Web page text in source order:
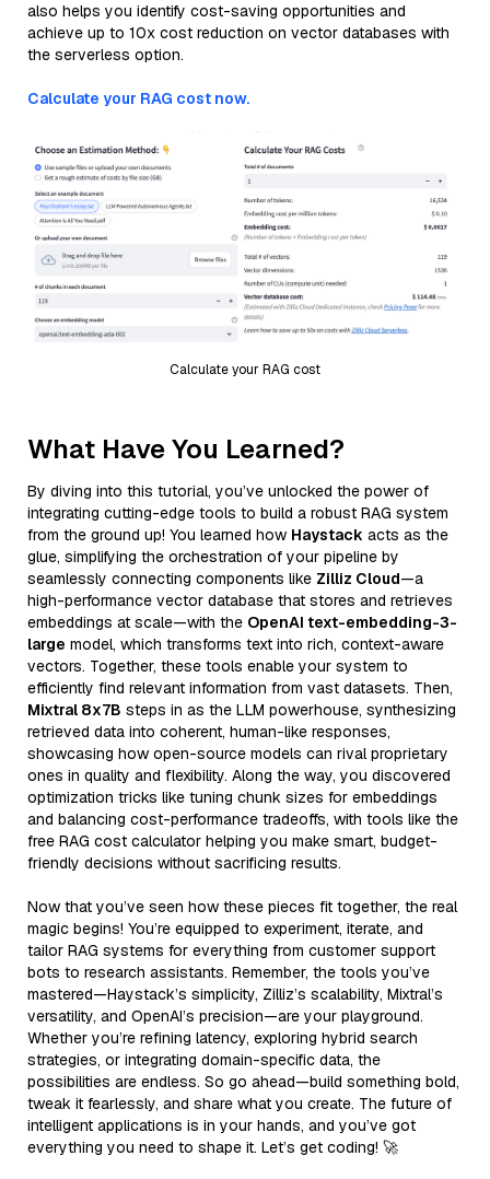
also helps you identify cost-saving opportunities and
achieve up to 10x cost reduction on vector databases with
the serverless option.
Calculate your RAG cost now.
Calculate your RAG cost
What Have You Learned?
By diving into this tutorial, you’ve unlocked the power of
integrating cutting-edge tools to build a robust RAG system
from the ground up! You learned how Haystack acts as the
glue, simplifying the orchestration of your pipeline by
seamlessly connecting components like Zilliz Cloud—a
high-performance vector database that stores and retrieves
embeddings at scale—with the OpenAI text-embedding-3-
large model, which transforms text into rich, context-aware
vectors. Together, these tools enable your system to
efficiently find relevant information from vast datasets. Then,
Mixtral 8x7B steps in as the LLM powerhouse, synthesizing
retrieved data into coherent, human-like responses,
showcasing how open-source models can rival proprietary
ones in quality and flexibility. Along the way, you discovered
optimization tricks like tuning chunk sizes for embeddings
and balancing cost-performance tradeoffs, with tools like the
free RAG cost calculator helping you make smart, budget-
friendly decisions without sacrificing results.
Now that you’ve seen how these pieces fit together, the real
magic begins! You’re equipped to experiment, iterate, and
tailor RAG systems for everything from customer support
bots to research assistants. Remember, the tools you’ve
mastered—Haystack’s simplicity, Zilliz’s scalability, Mixtral’s
versatility, and OpenAI’s precision—are your playground.
Whether you’re refining latency, exploring hybrid search
strategies, or integrating domain-specific data, the
possibilities are endless. So go ahead—build something bold,
tweak it fearlessly, and share what you create. The future of
intelligent applications is in your hands, and you’ve got
everything you need to shape it. Let’s get coding! 🚀